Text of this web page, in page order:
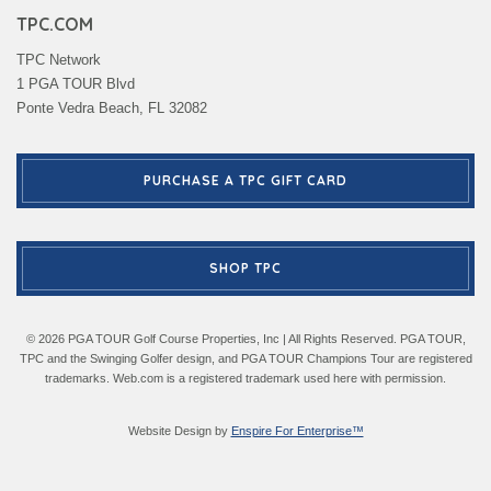
TPC.COM
TPC Network
1 PGA TOUR Blvd
Ponte Vedra Beach, FL 32082
PURCHASE A TPC GIFT CARD
SHOP TPC
© 2026 PGA TOUR Golf Course Properties, Inc | All Rights Reserved. PGA TOUR,
TPC and the Swinging Golfer design, and PGA TOUR Champions Tour are registered
trademarks. Web.com is a registered trademark used here with permission.
Website Design by Enspire For Enterprise™